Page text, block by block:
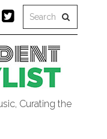
Curating the